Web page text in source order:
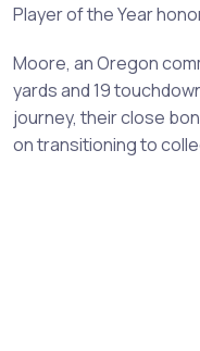
Player of the Year
Moore, an Oregon
yards and 19
journey, their close
on transitioning to